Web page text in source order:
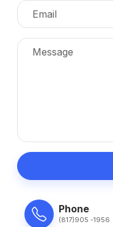
Phone
(817)905 -1956